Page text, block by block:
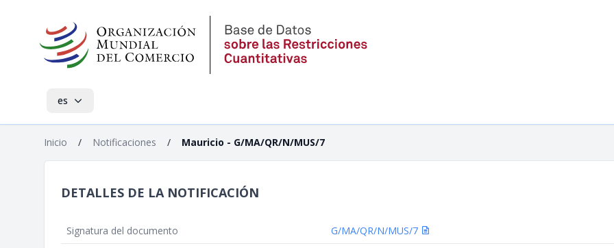
es
Inicio / Notificaciones / Mauricio - G/MA/QR/N/MUS/7
DETALLES DE LA NOTIFICACIÓN
Signatura del documento
G/MA/QR/N/MUS/7